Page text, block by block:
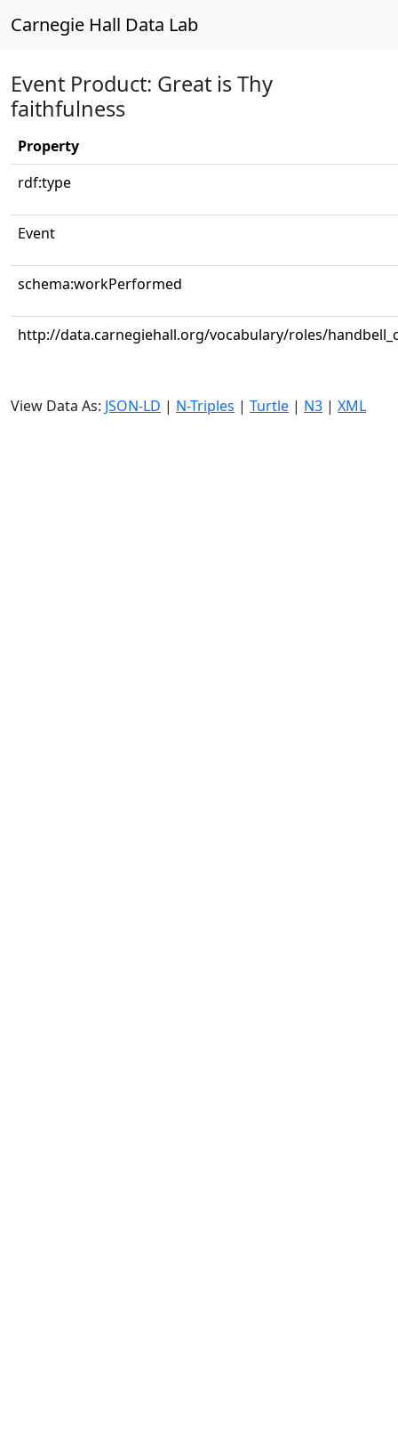
Carnegie Hall Data Lab
Event Product: Great is Thy
faithfulness
Property
rdf:type
Event
schema:workPerformed
http://data.carnegiehall.org/vocabulary/roles/
View Data As: JSON-LD | N-Triples | Turtle | N3 | XML